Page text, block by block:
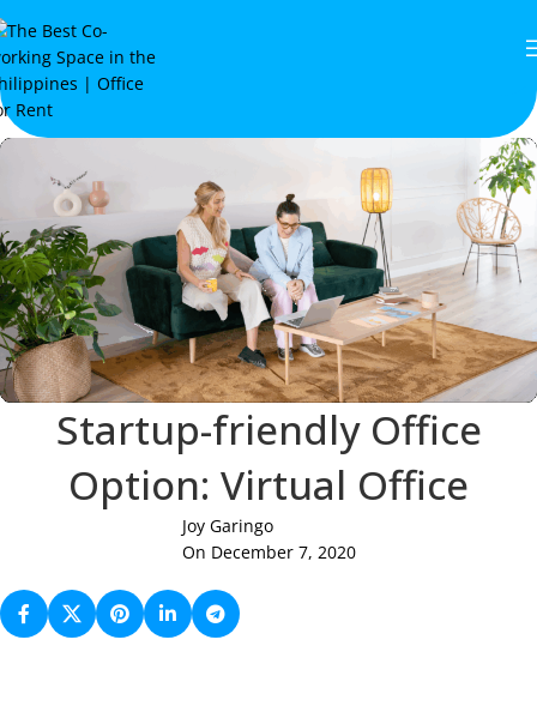
Startup-friendly Office
Option: Virtual Office
Joy Garingo
On December 7, 2020